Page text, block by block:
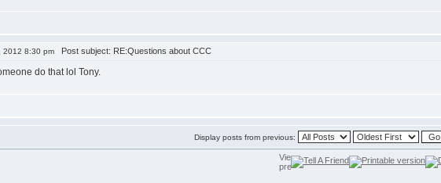
2012 8:30 pm Post subject: RE:Questions about CCC
do that lol Tony.
Display posts from previous: